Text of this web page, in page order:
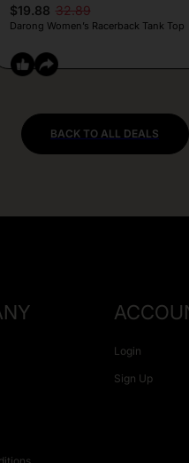
$19.88 32.89
Darong Women’s Racerback Tank Top
BACK TO ALL DEALS
Login
Sign Up